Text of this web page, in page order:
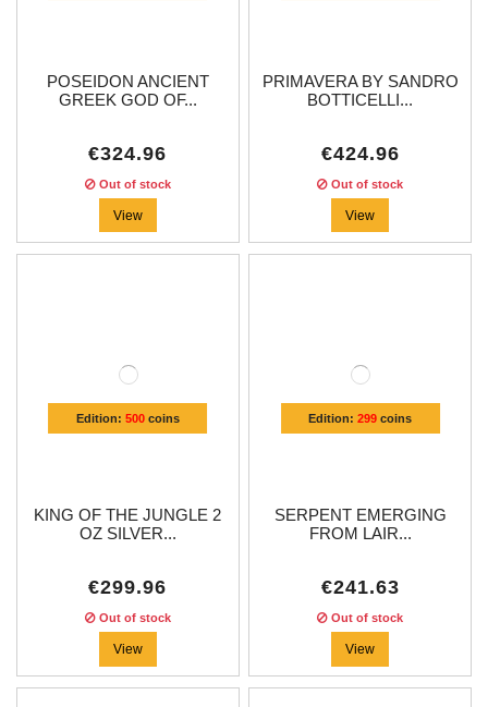
POSEIDON ANCIENT
GREEK GOD OF...
€324.96
Out of stock
View
PRIMAVERA BY SANDRO
BOTTICELLI...
€424.96
Out of stock
View
Edition: 500coins
KING OF THE JUNGLE 2
OZ SILVER...
€299.96
Out of stock
View
Edition:299 coins
SERPENT EMERGING
FROM LAIR...
€241.63
Out of stock
View